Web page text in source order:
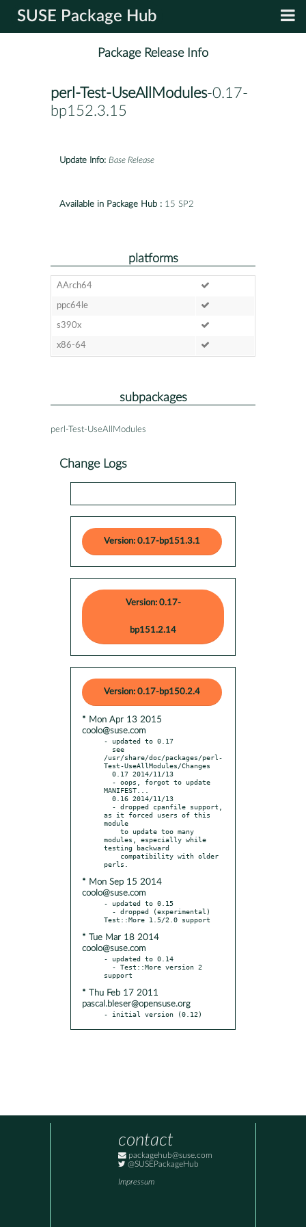
SUSE Package Hub
Package Release Info
perl-Test-UseAllModules-0.17-
bp152.3.15
Update Info: Base Release
Available in Package Hub : 15 SP2
platforms
AArch64
ppc64le
s390x
x86-64
subpackages
perl-Test-UseAllModules
Change Logs
Version: 0.17-bp151.3.1
Version: 0.17-
bp151.2.14
Version: 0.17-bp150.2.4
* Mon Apr 13 2015
coolo@suse.com
- updated to 0.17
/usr/share/doc/packages/perl-
Test-UseAllModules/Changes
MANIFEST...
as it forced users of this
module
modules, especially while
testing backward
* Mon Sep 15 2014
coolo@suse.com
- updated to 0.15
* Tue Mar 18 2014
coolo@suse.com
- updated to 0.14
* Thu Feb 17 2011
pascal.bleser@opensuse.org
- initial version (0.12)
contact
packagehub@suse.com
@SUSEPackageHub
Impressum